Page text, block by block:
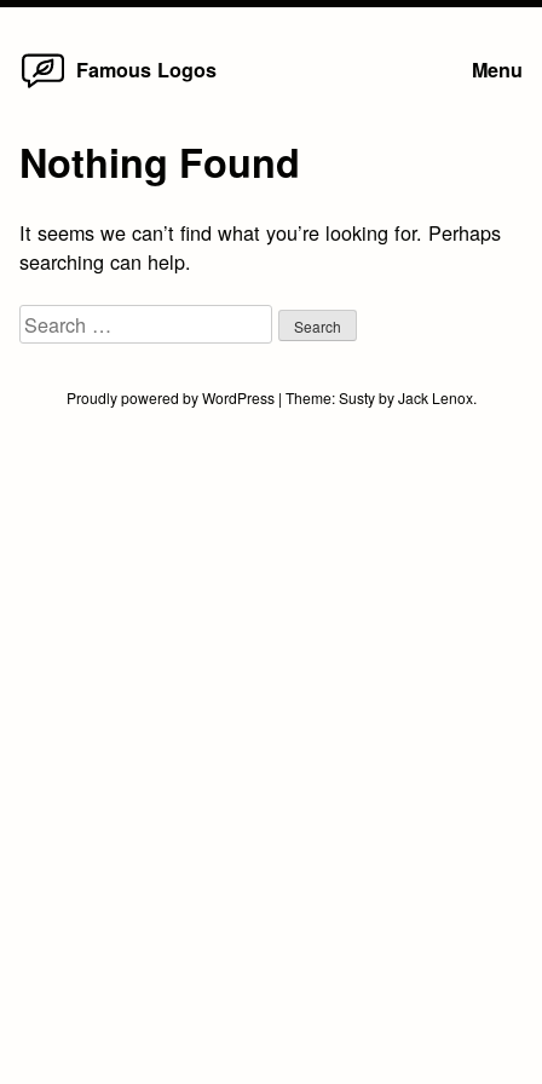
Skip
Famous Logos Menu
Nothing Found
It seems we can’t find what you’re looking for. Perhaps
searching can help.
Search
for:
Proudly powered by WordPress | Theme:SustybyJack Lenox.